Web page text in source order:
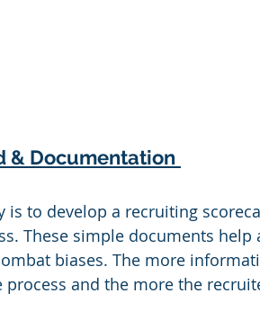
& Documentation
is to develop a recruiting
These simple documents help
biases. The more
and the more the